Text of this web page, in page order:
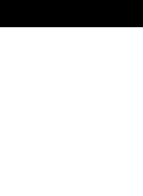
and value, you refuse to
women) is that she
She stated in
her flowers and
if a mystery was